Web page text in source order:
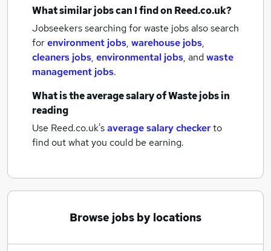
What similar jobs can I find on Reed.co.uk?
Jobseekers searching for waste jobs also search
forenvironment jobs, warehouse jobs,
cleaners jobs, environmental jobs, andwaste
management jobs.
What is the average salary ofWaste jobsin
reading
Use Reed.co.uk'saverage salary checkerto
find out what you could be earning.
Browse jobs by locations